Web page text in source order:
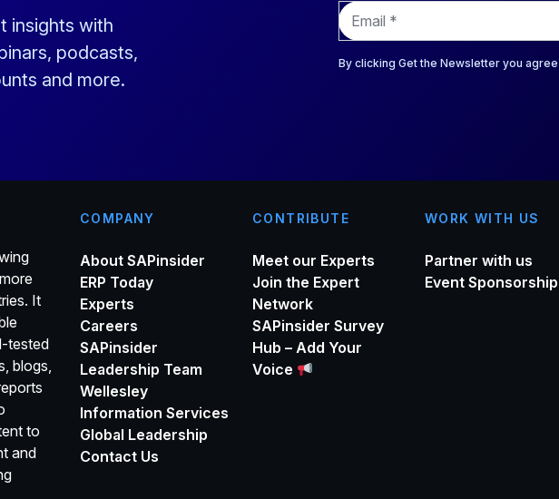
insights with
podcasts,
and more.
E
m
a
iBy clicking Get the Newsletter you
It
tested
blogs,
to
and
COMPANY
About SAPinsider
ERP Today
Experts
Careers
SAPinsider
Leadership Team
Wellesley
Information Services
Global Leadership
Contact Us
CONTRIBUTE
Meet our Experts
Join the Expert
Network
SAPinsider Survey
Hub – Add Your
Voice
WORK WITH US
Partner with us
Event Sponsorship